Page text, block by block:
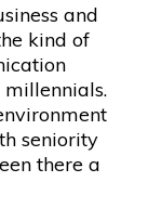
and
kind of
seniority
there a